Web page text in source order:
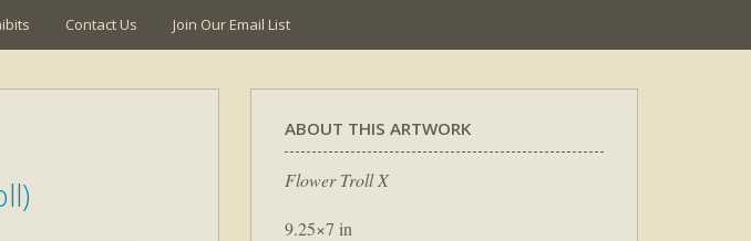
Contact Us Join Our Email List
ABOUT THIS ARTWORK
Flower Troll X
9.25×7 in